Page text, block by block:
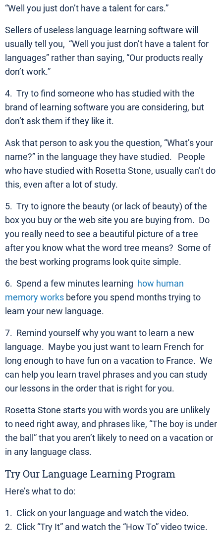
“Well you just don’t have a talent for cars.”
Sellers of useless language learning software will
usually tell you, “Well you just don’t have a talent for
languages” rather than saying, “Our products really
don’t work.”
4. Try to find someone who has studied with the
brand of learning software you are considering, but
don’t ask them if they like it.
Ask that person to ask you the question, “What’s your
name?” in the language they have studied. People
who have studied with Rosetta Stone, usually can’t do
this, even after a lot of study.
5. Try to ignore the beauty (or lack of beauty) of the
box you buy or the web site you are buying from. Do
you really need to see a beautiful picture of a tree
after you know what the word tree means? Some of
the best working programs look quite simple.
6. Spend a few minutes learning how human
memory works before you spend months trying to
learn your new language.
7. Remind yourself why you want to learn a new
language. Maybe you just want to learn French for
long enough to have fun on a vacation to France. We
can help you learn travel phrases and you can study
our lessons in the order that is right for you.
Rosetta Stone starts you with words you are unlikely
to need right away, and phrases like, “The boy is under
the ball” that you aren’t likely to need on a vacation or
in any language class.
Try Our Language Learning Program
Here’s what to do:
1. Click on your language and watch the video.
2. Click “Try It” and watch the “How To” video twice.